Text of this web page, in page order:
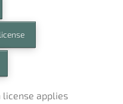
license applies